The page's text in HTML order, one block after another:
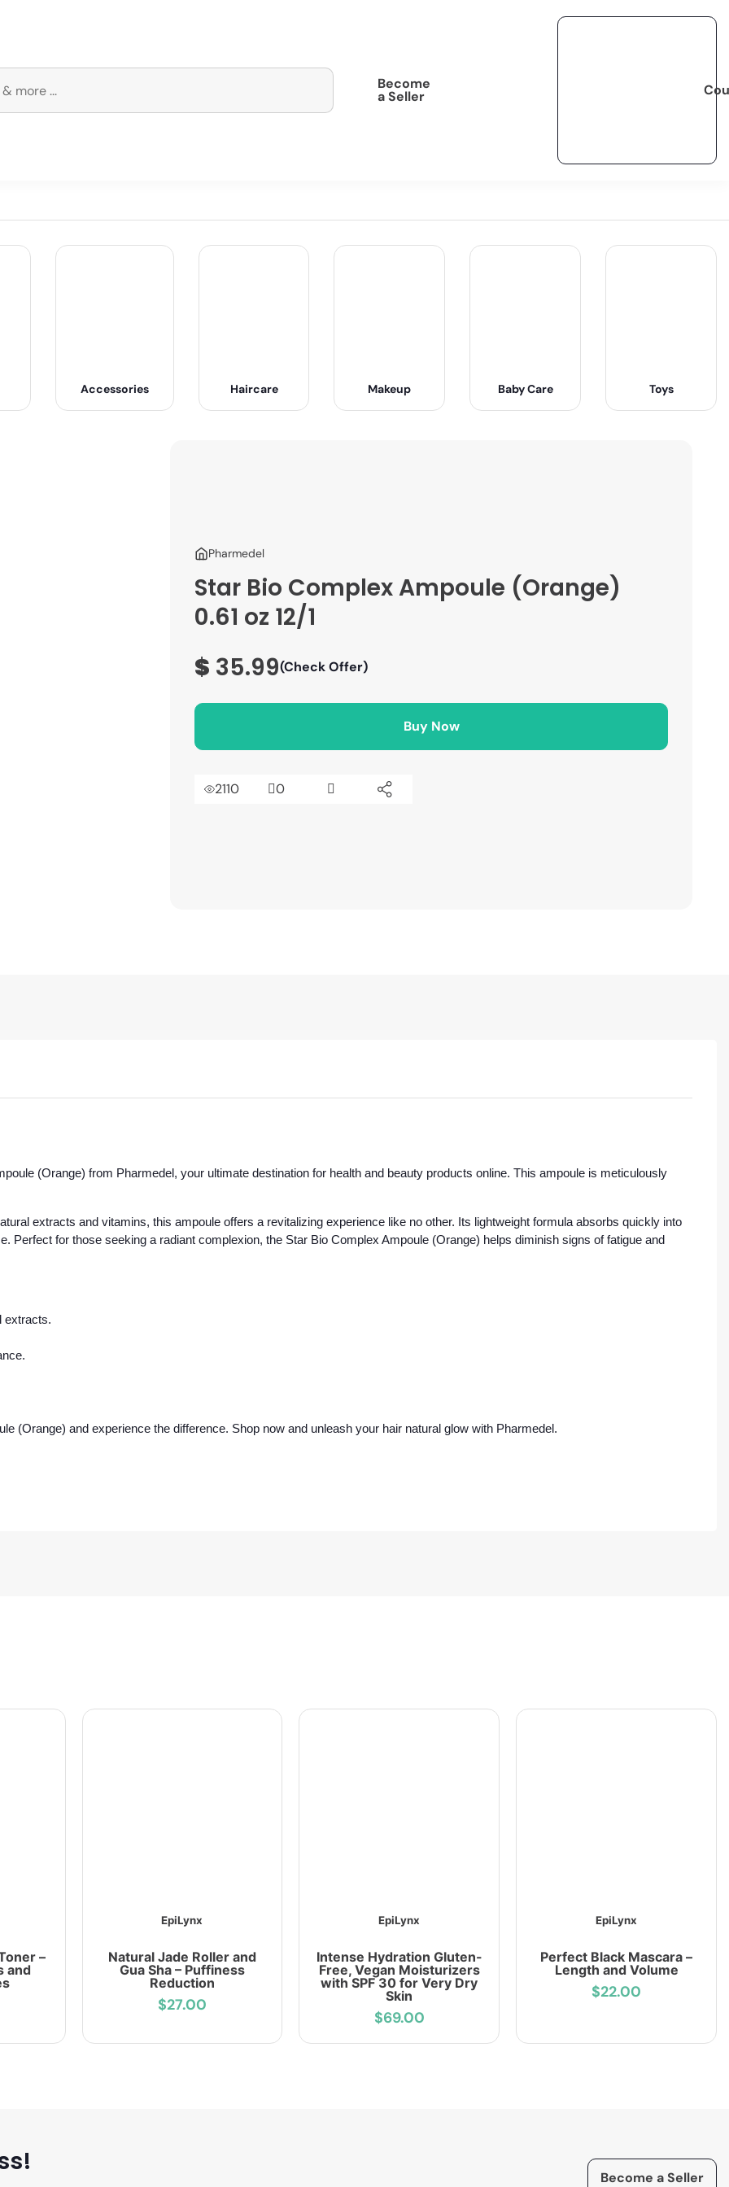
Become
a Seller
Accessories Haircare Makeup Baby Care Toys
Pharmedel
Star Bio Complex Ampoule (Orange)
0.61 oz 12/1
$ 35.99(Check Offer)
Buy Now
2110 0
(Orange) from Pharmedel, your ultimate destination for health and beauty products online. This ampoule is meticulously
extracts and vitamins, this ampoule offers a revitalizing experience like no other. Its lightweight formula absorbs quickly into
Perfect for those seeking a radiant complexion, the Star Bio Complex Ampoule (Orange) helps diminish signs of fatigue and
extracts.
(Orange) and experience the difference. Shop now and unleash your hair natural glow with Pharmedel.
–
and
EpiLynx
Natural Jade Roller and
Gua Sha – Puffiness
Reduction
$27.00
EpiLynx
Intense Hydration Gluten-
Free, Vegan Moisturizers
with SPF 30 for Very Dry
Skin
$69.00
EpiLynx
Perfect Black Mascara –
Length and Volume
$22.00
Become a Seller